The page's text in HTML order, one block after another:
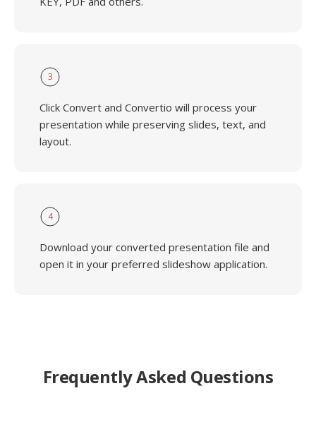
3
Click Convert and Convertio will process your
presentation while preserving slides, text, and
layout.
4
Download your converted presentation file and
open it in your preferred slideshow application.
Frequently Asked Questions